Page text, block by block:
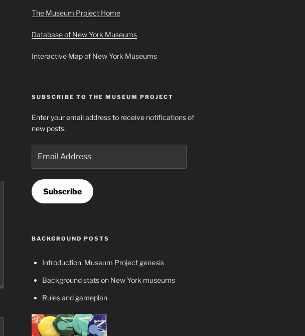
The Museum Project Home
Database of New York Museums
Interactive Map of New York Museums
SUBSCRIBE TO THE MUSEUM PROJECT
Enter your email address to receive notifications of
new posts.
Address
Subscribe
BACKGROUND POSTS
Introduction: Museum Project genesis
Background stats on New York museums
Rules and gameplan